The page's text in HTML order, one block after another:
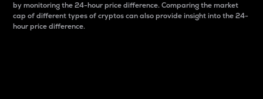
by monitoring the 24-hour price difference. Comparing the market
cap of different types of cryptos can also provide insight into the 24-
hour price difference.